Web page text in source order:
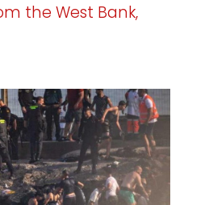
the West Bank,